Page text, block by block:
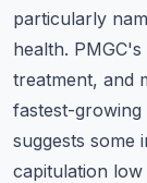
particularly
health.
treatment, and
fastest-
suggests some
capitulation